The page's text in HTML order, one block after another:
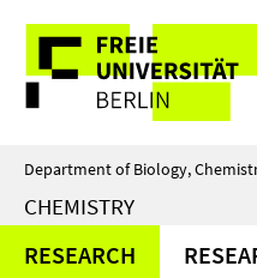
direkt
Inhalt
Service
Navigation
Department of Biology,
CHEMISTRY
RESEARCH